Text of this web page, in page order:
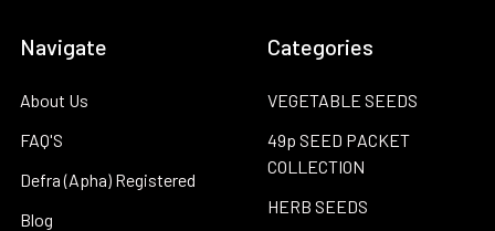
Navigate
About Us
FAQ'S
Defra (Apha) Registered
Blog
Categories
VEGETABLE SEEDS
49p SEED PACKET
COLLECTION
HERB SEEDS